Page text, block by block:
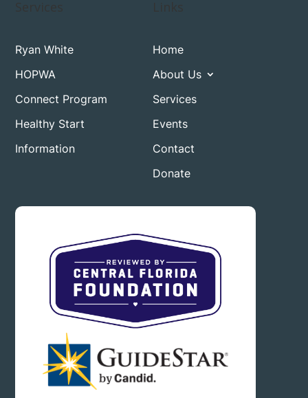
Ryan White
HOPWA
Connect Program
Healthy Start
Information
Home
About Us
Services
Events
Contact
Donate